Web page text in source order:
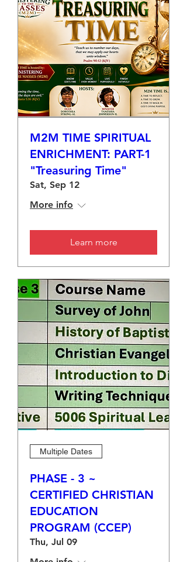
M2M TIME SPIRITUAL
ENRICHMENT: PART-1
"Treasuring Time"
Sat, Sep 12
More info
Learn more
Multiple Dates
PHASE - 3 ~
CERTIFIED CHRISTIAN
EDUCATION
PROGRAM (CCEP)
Thu, Jul 09